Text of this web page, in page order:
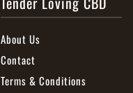
About Us
Contact
Terms & Conditions